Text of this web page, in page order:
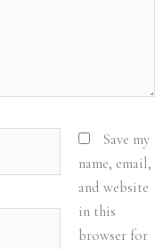
Save my
name, email,
and website
in this
browser for